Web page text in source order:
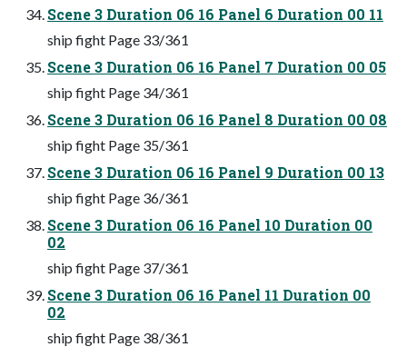
Scene 3 Duration 06 16 Panel 6 Duration 00 11
ship fight Page 33/361
Scene 3 Duration 06 16 Panel 7 Duration 00 05
ship fight Page 34/361
Scene 3 Duration 06 16 Panel 8 Duration 00 08
ship fight Page 35/361
Scene 3 Duration 06 16 Panel 9 Duration 00 13
ship fight Page 36/361
Scene 3 Duration 06 16 Panel 10 Duration 00
02
ship fight Page 37/361
Scene 3 Duration 06 16 Panel 11 Duration 00
02
ship fight Page 38/361